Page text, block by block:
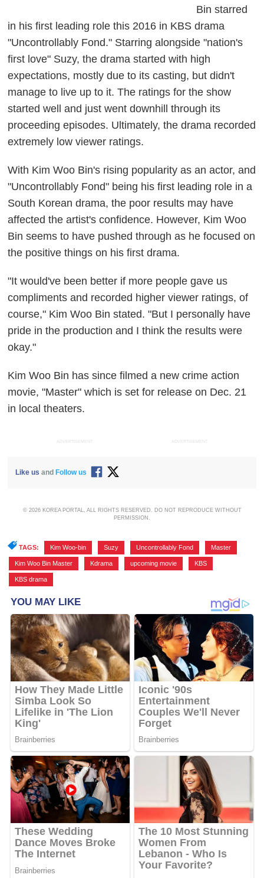
Bin starred
in his first leading role this 2016 in KBS drama
"Uncontrollably Fond." Starring alongside "nation's
first love" Suzy, the drama started with high
expectations, mostly due to its casting, but didn't
manage to live up to it. The ratings for the show
started well and just went downhill through its
proceeding episodes. Ultimately, the drama recorded
extremely low viewer ratings.
With Kim Woo Bin's rising popularity as an actor, and
"Uncontrollably Fond" being his first leading role in a
South Korean drama, the poor results may have
affected the artist's confidence. However, Kim Woo
Bin seems to have pushed through as he focused on
the positive things on his first drama.
"It would've been better if more people gave us
compliments and recorded higher viewer ratings, of
course," Kim Woo Bin stated. "But I personally have
pride in the production and I think the results were
okay."
Kim Woo Bin has since filmed a new crime action
movie, "Master" which is set for release on Dec. 21
in local theaters.
ADVERTISEMENT ADVERTISEMENT
Like us andFollow us
© 2026 KOREA PORTAL, ALL RIGHTS RESERVED. DO NOT REPRODUCE WITHOUT
PERMISSION.
TAGS: Kim Woo-bin Suzy Uncontrollably Fond Master
Kim Woo Bin Master Kdrama upcoming movie KBS
KBS drama